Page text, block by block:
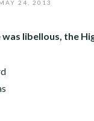
24, 2013
libellous, the